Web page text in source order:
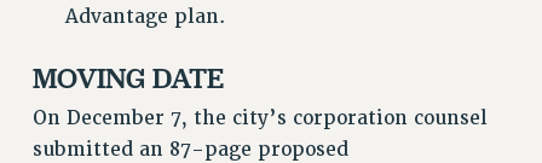
DEFEND THE SOCIAL SAFETY NET
FEDERAL FIGHTBACK
ACADEMIC FREEDOM
IMMIGRANT SOLIDARITY
Advantage plan.
MOVING DATE
On December 7, the city’s corporation counsel
submitted an 87-page proposed